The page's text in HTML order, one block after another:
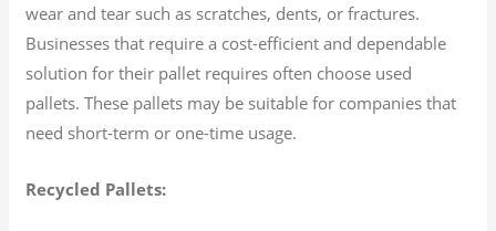
wear and tear such as scratches, dents, or fractures.
Businesses that require a cost-efficient and dependable
solution for their pallet requires often choose used
pallets. These pallets may be suitable for companies that
need short-term or one-time usage.
Recycled Pallets: